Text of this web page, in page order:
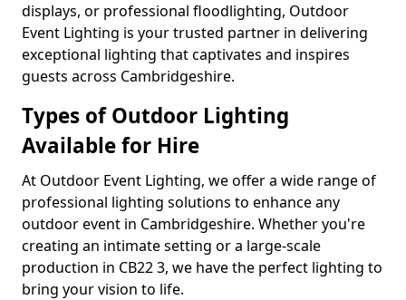
displays, or professional floodlighting, Outdoor
Event Lighting is your trusted partner in delivering
exceptional lighting that captivates and inspires
guests across Cambridgeshire.
Types of Outdoor Lighting
Available for Hire
At Outdoor Event Lighting, we offer a wide range of
professional lighting solutions to enhance any
outdoor event in Cambridgeshire. Whether you're
creating an intimate setting or a large-scale
production in CB22 3, we have the perfect lighting to
bring your vision to life.